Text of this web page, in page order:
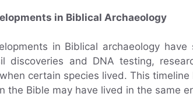
in Biblical Archaeology
in Biblical archaeology
discoveries and DNA testing,
certain species lived. This
the Bible may have lived in the same